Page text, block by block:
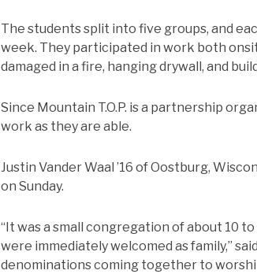
The students split into five groups, and
week. They participated in work both
damaged in a fire, hanging drywall, and
Since Mountain T.O.P. is a partnership
work as they are able.
Justin Vander Waal ’16 of Oostburg,
on Sunday.
“It was a small congregation of about 10
were immediately welcomed as family,”
denominations coming together to